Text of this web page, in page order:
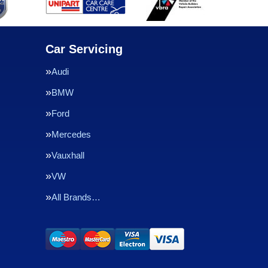
Car Servicing
Audi
BMW
Ford
Mercedes
Vauxhall
VW
All Brands…